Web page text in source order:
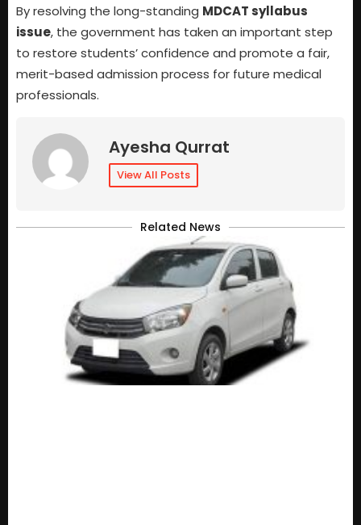
By resolving the long-standing MDCAT syllabus
issue, the government has taken an important step
to restore students’ confidence and promote a fair,
merit-based admission process for future medical
professionals.
Ayesha Qurrat
View All Posts
Related News